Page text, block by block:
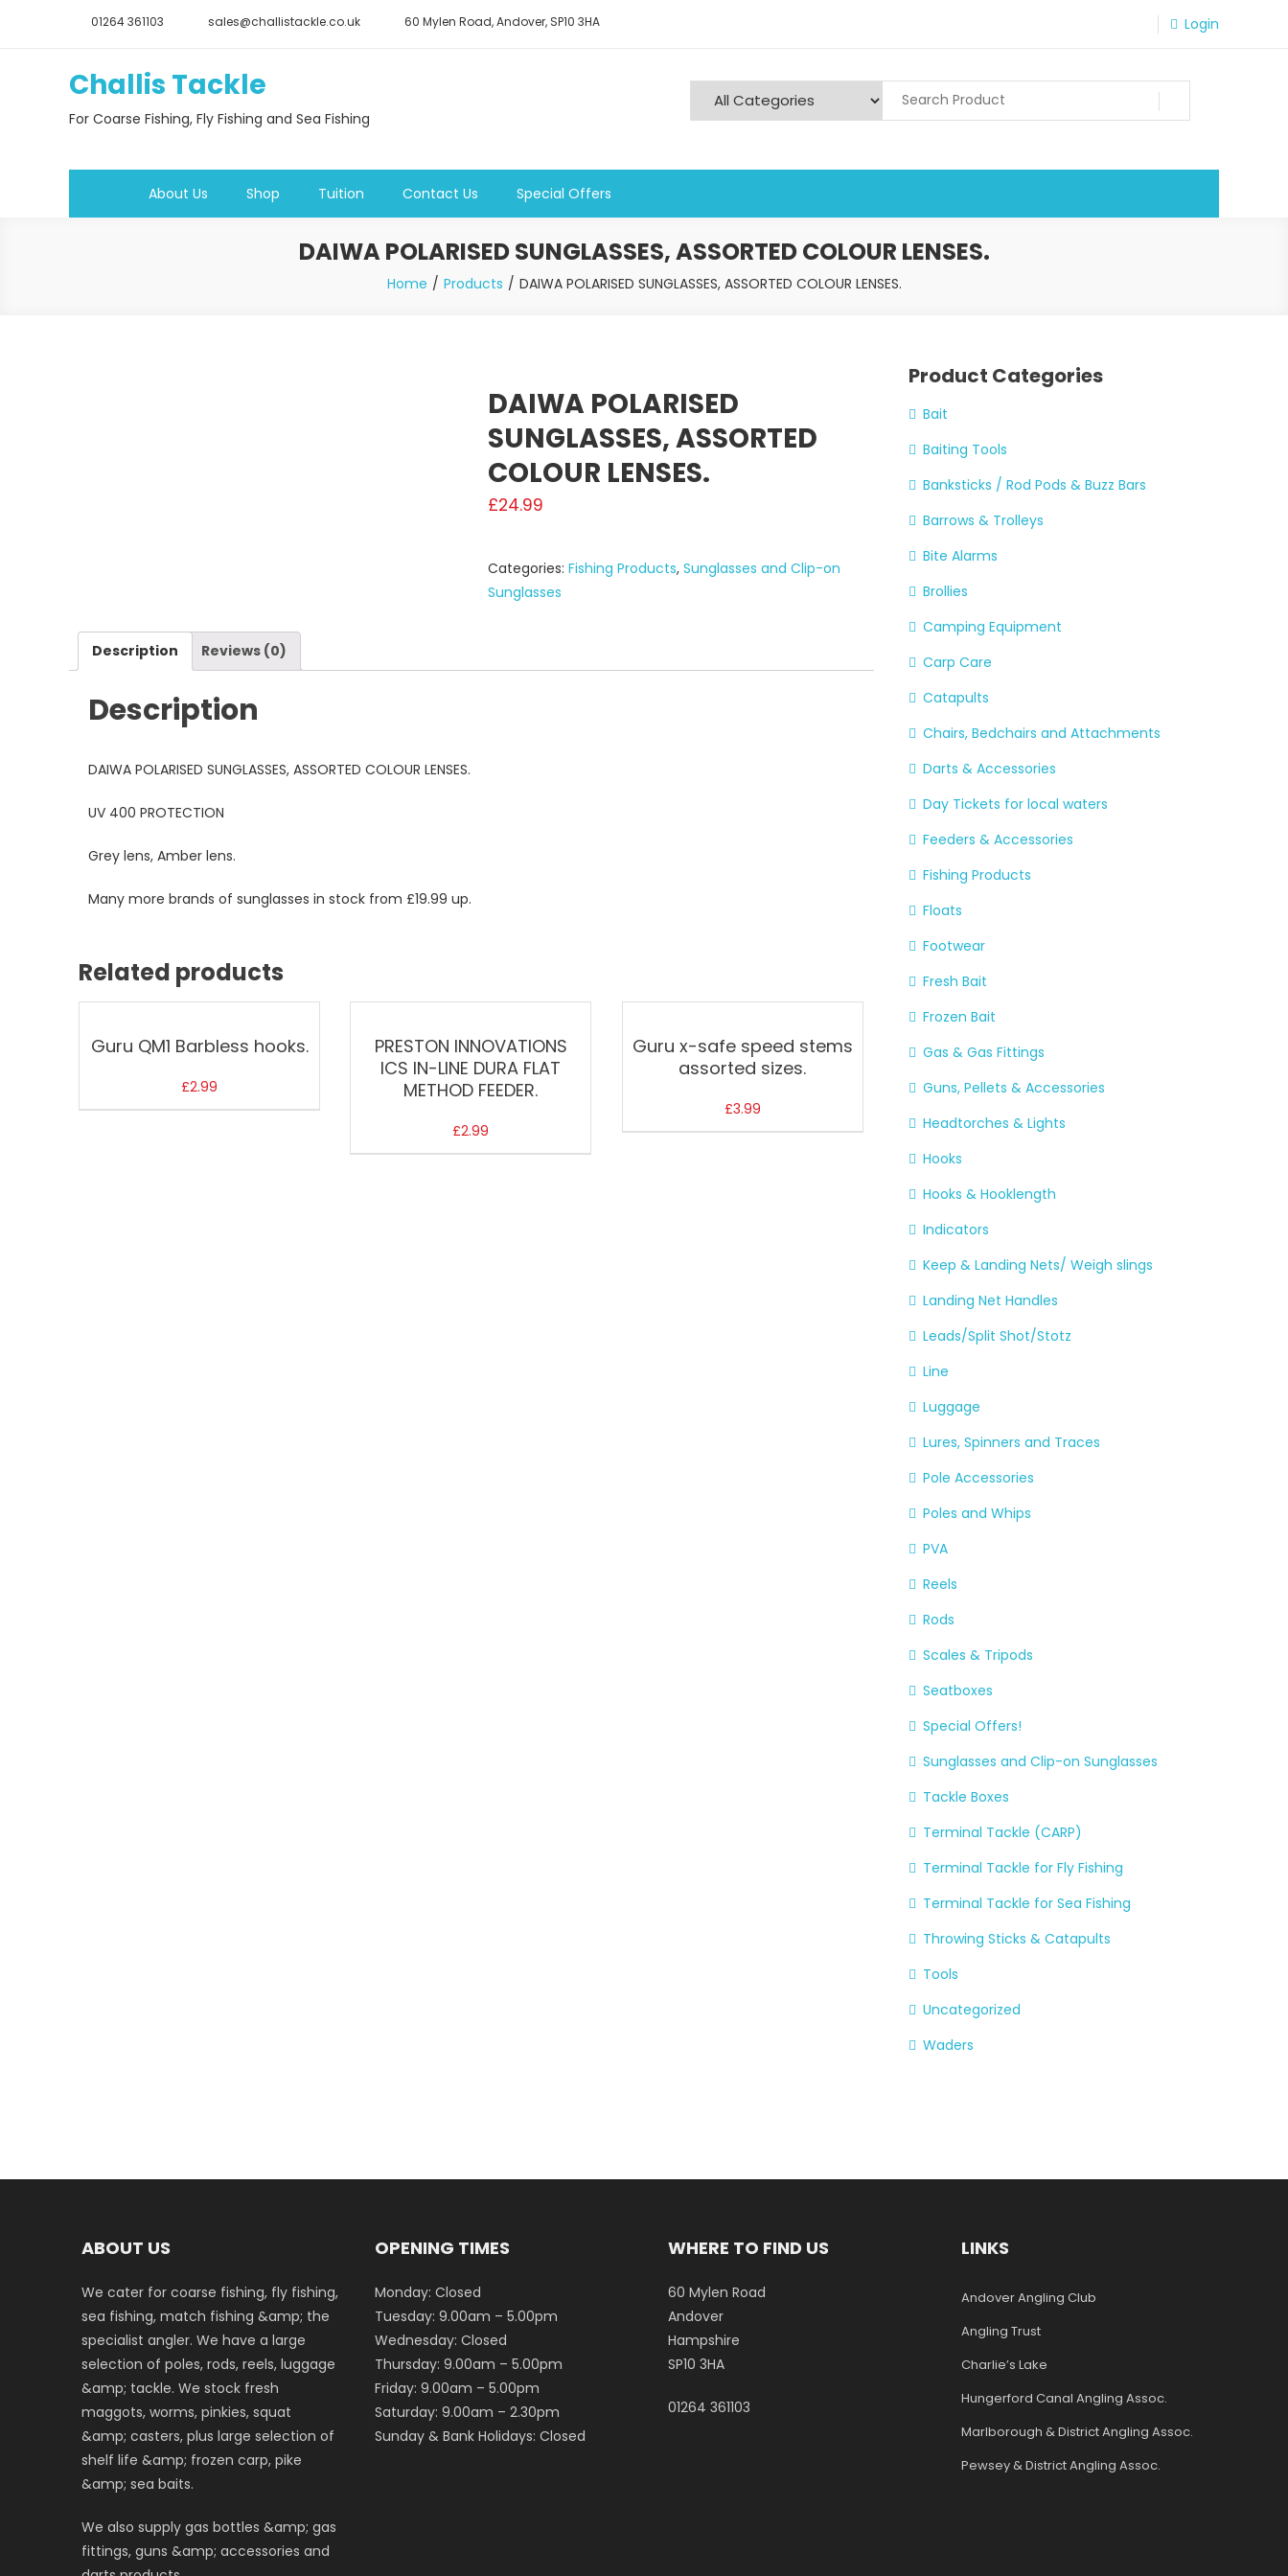
01264 361103 sales@challistackle.co.uk 60 Mylen Road, Andover, SP10 3HA Login
Challis Tackle
For Coarse Fishing, Fly Fishing and Sea Fishing
About Us Shop Tuition Contact Us Special Offers
DAIWA POLARISED SUNGLASSES, ASSORTED COLOUR LENSES.
Home Products DAIWA POLARISED SUNGLASSES, ASSORTED COLOUR LENSES.
DAIWA POLARISED
SUNGLASSES, ASSORTED
COLOUR LENSES.
£24.99
Categories: Fishing Products, Sunglasses and Clip-on
Sunglasses
Description Reviews (0)
Description
DAIWA POLARISED SUNGLASSES, ASSORTED COLOUR LENSES.
UV 400 PROTECTION
Grey lens, Amber lens.
Many more brands of sunglasses in stock from £19.99 up.
Related products
Guru QM1 Barbless hooks.
£2.99
PRESTON INNOVATIONS
ICS IN-LINE DURA FLAT
METHOD FEEDER.
£2.99
Guru x-safe speed stems
assorted sizes.
£3.99
Product Categories
Bait
Baiting Tools
Banksticks / Rod Pods & Buzz Bars
Barrows & Trolleys
Bite Alarms
Brollies
Camping Equipment
Carp Care
Catapults
Chairs, Bedchairs and Attachments
Darts & Accessories
Day Tickets for local waters
Feeders & Accessories
Fishing Products
Floats
Footwear
Fresh Bait
Frozen Bait
Gas & Gas Fittings
Guns, Pellets & Accessories
Headtorches & Lights
Hooks
Hooks & Hooklength
Indicators
Keep & Landing Nets/ Weigh slings
Landing Net Handles
Leads/Split Shot/Stotz
Line
Luggage
Lures, Spinners and Traces
Pole Accessories
Poles and Whips
PVA
Reels
Rods
Scales & Tripods
Seatboxes
Special Offers!
Sunglasses and Clip-on Sunglasses
Tackle Boxes
Terminal Tackle (CARP)
Terminal Tackle for Fly Fishing
Terminal Tackle for Sea Fishing
Throwing Sticks & Catapults
Tools
Uncategorized
Waders
ABOUT US
We cater for coarse fishing, fly fishing,
sea fishing, match fishing &amp; the
specialist angler. We have a large
selection of poles, rods, reels, luggage
&amp; tackle. We stock fresh
maggots, worms, pinkies, squat
&amp; casters, plus large selection of
shelf life &amp; frozen carp, pike
&amp; sea baits.
We also supply gas bottles &amp; gas
fittings, guns &amp; accessories and
OPENING TIMES
Monday: Closed
Tuesday: 9.00am – 5.00pm
Wednesday: Closed
Thursday: 9.00am – 5.00pm
Friday: 9.00am – 5.00pm
Saturday: 9.00am – 2.30pm
Sunday & Bank Holidays: Closed
WHERE TO FIND US
60 Mylen Road
Andover
Hampshire
SP10 3HA
01264 361103
LINKS
Andover Angling Club
Angling Trust
Charlie’s Lake
Hungerford Canal Angling Assoc.
Marlborough & District Angling Assoc.
Pewsey & District Angling Assoc.